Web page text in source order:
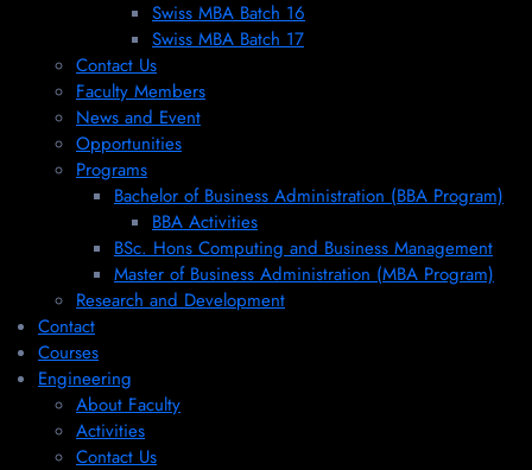
Swiss MBA Batch 16
Swiss MBA Batch 17
Contact Us
Faculty Members
News and Event
Opportunities
Programs
Bachelor of Business Administration (BBA Program)
BBA Activities
BSc. Hons Computing and Business Management
Master of Business Administration (MBA Program)
Research and Development
Contact
Courses
Engineering
About Faculty
Activities
Contact Us